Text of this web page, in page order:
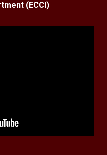
(ECCI)